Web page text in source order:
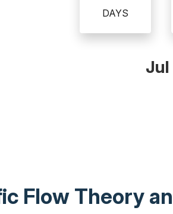
DAYS
Jul
Flow Theory